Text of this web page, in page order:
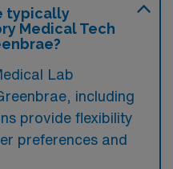
typically
Medical Tech
Lab
including
provide flexibility
preferences and